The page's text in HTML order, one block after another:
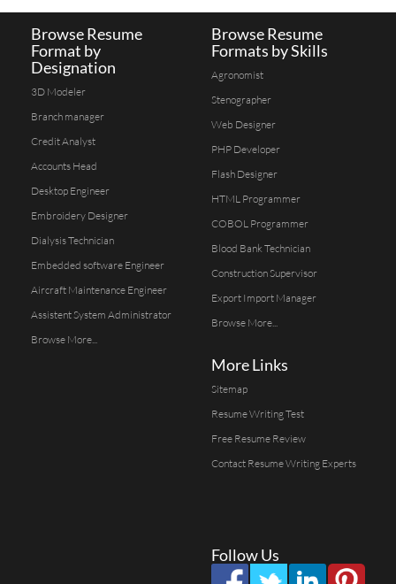
Browse Resume
Format by
Designation
3D Modeler
Branch manager
Credit Analyst
Accounts Head
Desktop Engineer
Embroidery Designer
Dialysis Technician
Embedded software Engineer
Aircraft Maintenance Engineer
Assistent System Administrator
Browse More...
Browse Resume
Formats by Skills
Agronomist
Stenographer
Web Designer
PHP Developer
Flash Designer
HTML Programmer
COBOL Programmer
Blood Bank Technician
Construction Supervisor
Export Import Manager
Browse More...
More Links
Sitemap
Resume Writing Test
Free Resume Review
Contact Resume Writing Experts
Follow Us